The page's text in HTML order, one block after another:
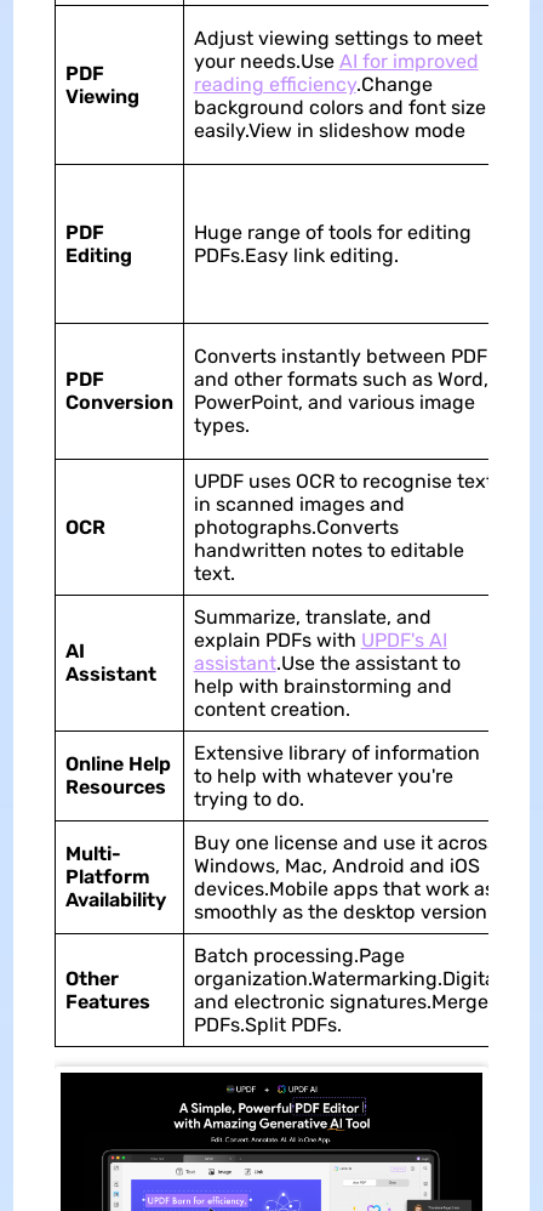
PDF
Viewing
Adjust viewing settings to meet
your needs.Use AI for improved
reading efficiency.Change
background colors and font size
easily.View in slideshow mode
PDF
Editing
Huge range of tools for editing
PDFs.Easy link editing.
PDF
Conversion
Converts instantly between PDF
and other formats such as Word,
PowerPoint, and various image
types.
OCR
UPDF uses OCR to recognise text
in scanned images and
photographs.Converts
handwritten notes to editable
text.
AI
Assistant
Summarize, translate, and
explain PDFs with UPDF's AI
assistant.Use the assistant to
help with brainstorming and
content creation.
Online Help
Resources
Extensive library of information
to help with whatever you're
trying to do.
Multi-
Platform
Availability
Buy one license and use it across
Windows, Mac, Android and iOS
devices.Mobile apps that work as
smoothly as the desktop version.
Other
Features
Batch processing.Page
organization.Watermarking.Digital
and electronic signatures.Merge
PDFs.Split PDFs.